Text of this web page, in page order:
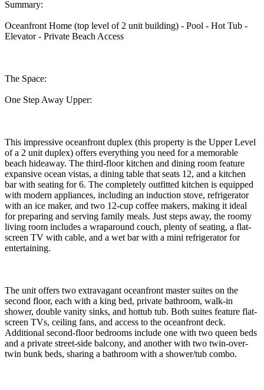
Summary:
Oceanfront Home (top level of 2 unit building) - Pool - Hot Tub -
Elevator - Private Beach Access
The Space:
One Step Away Upper:
This impressive oceanfront duplex (this property is the Upper Level
of a 2 unit duplex) offers everything you need for a memorable
beach hideaway. The third-floor kitchen and dining room feature
expansive ocean vistas, a dining table that seats 12, and a kitchen
bar with seating for 6. The completely outfitted kitchen is equipped
with modern appliances, including an induction stove, refrigerator
with an ice maker, and two 12-cup coffee makers, making it ideal
for preparing and serving family meals. Just steps away, the roomy
living room includes a wraparound couch, plenty of seating, a flat-
screen TV with cable, and a wet bar with a mini refrigerator for
entertaining.
The unit offers two extravagant oceanfront master suites on the
second floor, each with a king bed, private bathroom, walk-in
shower, double vanity sinks, and hottub tub. Both suites feature flat-
screen TVs, ceiling fans, and access to the oceanfront deck.
Additional second-floor bedrooms include one with two queen beds
and a private street-side balcony, and another with two twin-over-
twin bunk beds, sharing a bathroom with a shower/tub combo.